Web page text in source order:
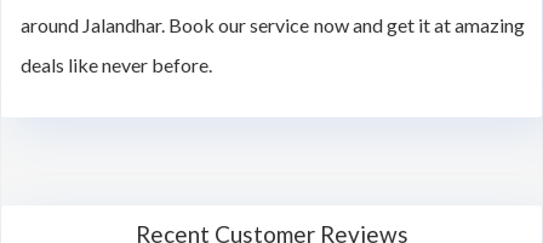
around Jalandhar. Book our service now and get it at amazing
deals like never before.
Recent Customer Reviews